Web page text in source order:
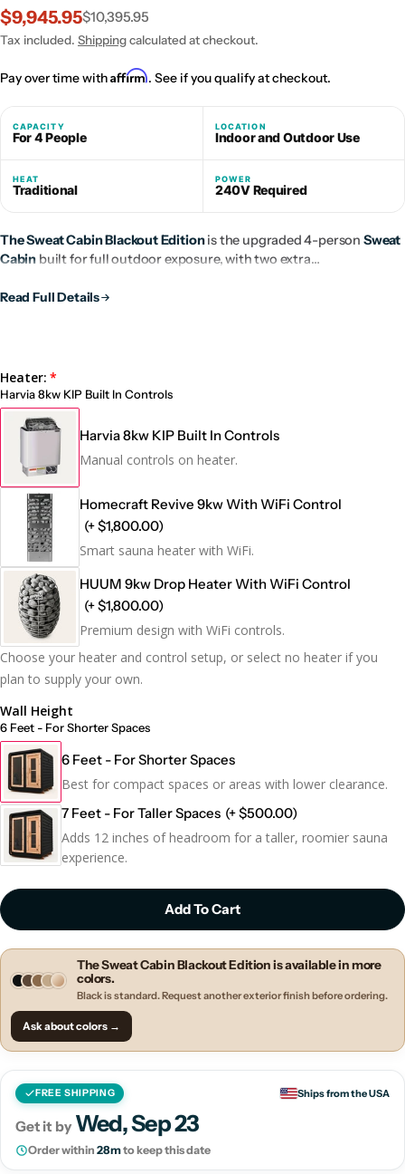
Sale
price
$9,945.95
Regular
price
$10,395.95
Tax included. Shippingcalculated at checkout.
Pay over time withAffirm. See if you qualify at checkout.
CAPACITY
For 4 People
LOCATION
Indoor and Outdoor Use
HEAT
Traditional
POWER
240V Required
The Sweat Cabin Blackout Editionis the upgraded 4-person Sweat
Cabin built for full outdoor exposure, with two extra
the same premium Western Red Cedar interior.
Read Full Details
Heater:
Harvia 8kw KIP Built In Controls
Harvia 8kw KIP Built In Controls
Manual controls on heater.
Homecraft Revive 9kw With WiFi Control
(+ $1,800.00)
Smart sauna heater with WiFi.
HUUM 9kw Drop Heater With WiFi Control
(+ $1,800.00)
Premium design with WiFi controls.
Choose your heater and control setup, or select no heater if you
plan to supply your own.
Wall Height
6 Feet - For Shorter Spaces
6 Feet - For Shorter Spaces
Best for compact spaces or areas with lower clearance.
7 Feet - For Taller Spaces (+ $500.00)
Adds 12 inches of headroom for a taller, roomier sauna
experience.
Add To Cart
The Sweat Cabin Blackout Edition is available in more
colors.
Black is standard. Request another exterior finish before ordering.
Ask about colors →
FREE SHIPPING Ships from the USA
Get it by Wed, Sep 23
Order within 28mto keep this date